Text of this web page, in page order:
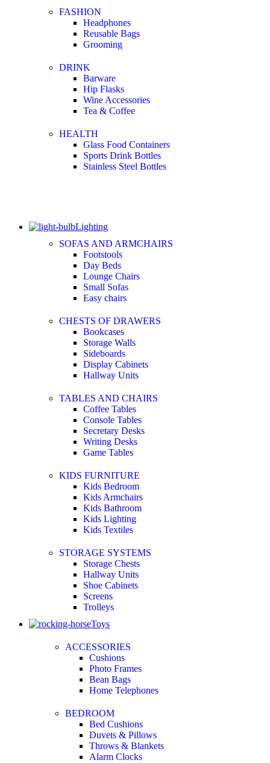
FASHION
Headphones
Reusable Bags
Grooming
DRINK
Barware
Hip Flasks
Wine Accessories
Tea & Coffee
HEALTH
Glass Food Containers
Sports Drink Bottles
Stainless Steel Bottles
Lighting
SOFAS AND ARMCHAIRS
Footstools
Day Beds
Lounge Chairs
Small Sofas
Easy chairs
CHESTS OF DRAWERS
Bookcases
Storage Walls
Sideboards
Display Cabinets
Hallway Units
TABLES AND CHAIRS
Coffee Tables
Console Tables
Secretary Desks
Writing Desks
Game Tables
KIDS FURNITURE
Kids Bedroom
Kids Armchairs
Kids Bathroom
Kids Lighting
Kids Textiles
STORAGE SYSTEMS
Storage Chests
Hallway Units
Shoe Cabinets
Screens
Trolleys
Toys
ACCESSORIES
Cushions
Photo Frames
Bean Bags
Home Telephones
BEDROOM
Bed Cushions
Duvets & Pillows
Throws & Blankets
Alarm Clocks